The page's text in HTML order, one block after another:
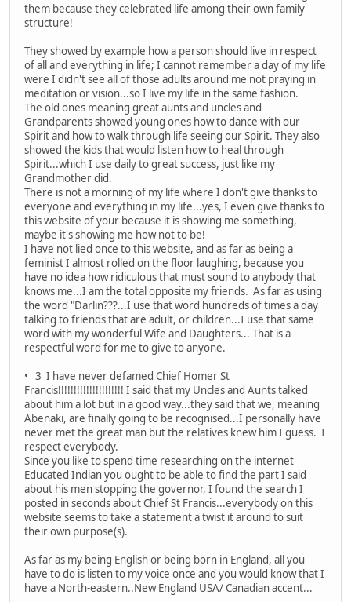
them because they celebrated life among their own family
structure!
They showed by example how a person should live in respect
of all and everything in life; I cannot remember a day of my life
were I didn't see all of those adults around me not praying in
meditation or vision...so I live my life in the same fashion.
The old ones meaning great aunts and uncles and
Grandparents showed young ones how to dance with our
Spirit and how to walk through life seeing our Spirit. They also
showed the kids that would listen how to heal through
Spirit...which I use daily to great success, just like my
Grandmother did.
There is not a morning of my life where I don't give thanks to
everyone and everything in my life...yes, I even give thanks to
this website of your because it is showing me something,
maybe it's showing me how not to be!
I have not lied once to this website, and as far as being a
feminist I almost rolled on the floor laughing, because you
have no idea how ridiculous that must sound to anybody that
knows me...I am the total opposite my friends. As far as using
the word "Darlin???...I use that word hundreds of times a day
talking to friends that are adult, or children...I use that same
word with my wonderful Wife and Daughters... That is a
respectful word for me to give to anyone.
• 3 I have never defamed Chief Homer St
Francis!!!!!!!!!!!!!!!!!!!!! I said that my Uncles and Aunts talked
about him a lot but in a good way...they said that we, meaning
Abenaki, are finally going to be recognised...I personally have
never met the great man but the relatives knew him I guess. I
respect everybody.
Since you like to spend time researching on the internet
Educated Indian you ought to be able to find the part I said
about his men stopping the governor, I found the search I
posted in seconds about Chief St Francis...everybody on this
website seems to take a statement a twist it around to suit
their own purpose(s).
As far as my being English or being born in England, all you
have to do is listen to my voice once and you would know that I
have a North-eastern..New England USA/ Canadian accent...